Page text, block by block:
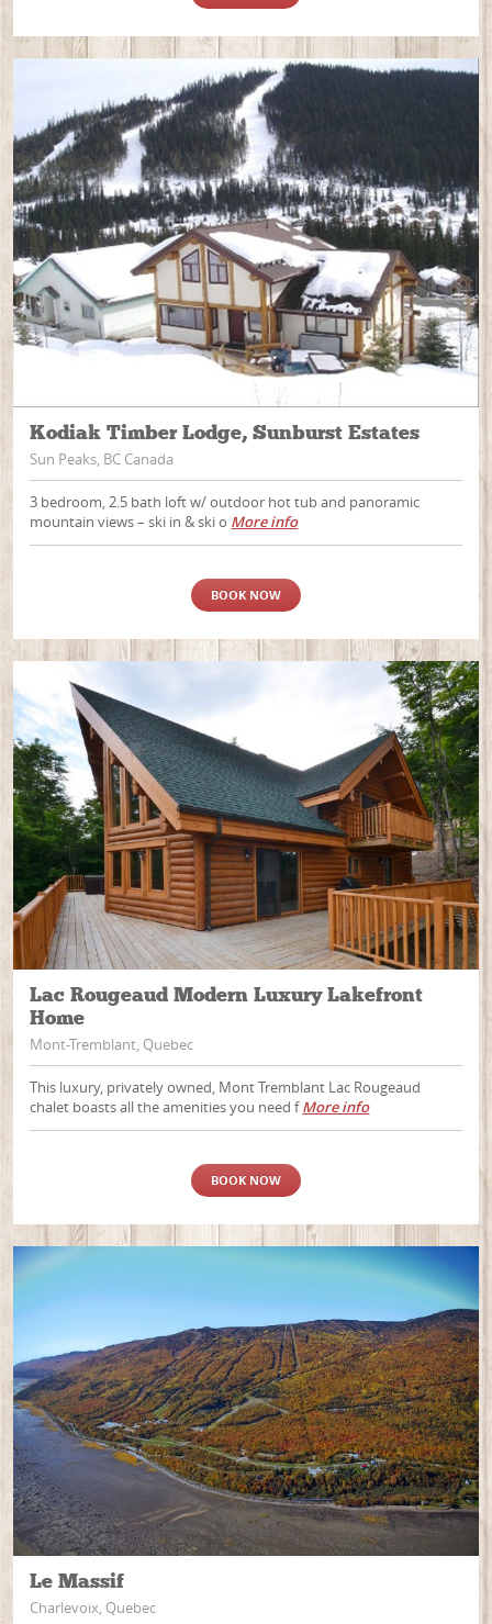
Kodiak Timber Lodge, Sunburst Estates
Sun Peaks, BC Canada
3 bedroom, 2.5 bath loft w/ outdoor hot tub and panoramic
mountain views – ski in & ski o More info
BOOK NOW
Lac Rougeaud Modern Luxury Lakefront
Home
Mont-Tremblant, Quebec
This luxury, privately owned, Mont Tremblant Lac Rougeaud
chalet boasts all the amenities you need fMore info
BOOK NOW
Le Massif
Charlevoix, Quebec